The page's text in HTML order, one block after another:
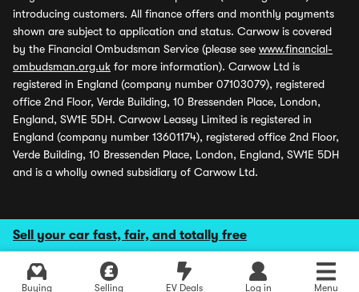
Sell your car fast, fair, and totally free
Buying Selling EV Deals Log in Menu
introducing customers. All finance offers and monthly payments
shown are subject to application and status. Carwow is covered
by the Financial Ombudsman Service (please see www.financial-
ombudsman.org.uk for more information). Carwow Ltd is
registered in England (company number 07103079), registered
office 2nd Floor, Verde Building, 10 Bressenden Place, London,
England, SW1E 5DH. Carwow Leasey Limited is registered in
England (company number 13601174), registered office 2nd Floor,
Verde Building, 10 Bressenden Place, London, England, SW1E 5DH
and is a wholly owned subsidiary of Carwow Ltd.